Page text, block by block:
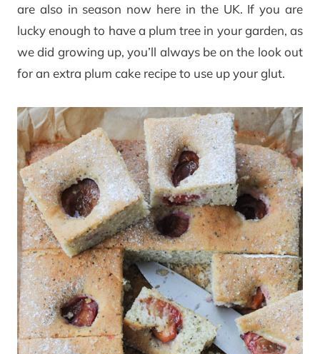
are also in season now here in the UK. If you are
lucky enough to have a plum tree in your garden, as
we did growing up, you’ll always be on the look out
for an extra plum cake recipe to use up your glut.